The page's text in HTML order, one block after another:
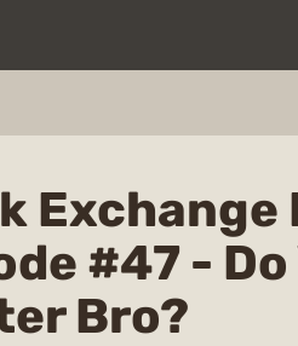
Exchange
#47 - Do
Bro?